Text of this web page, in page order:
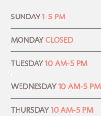
SUNDAY 1-5 PM
MONDAY CLOSED
TUESDAY 10 AM-5 PM
WEDNESDAY 10 AM-5 PM
THURSDAY 10 AM-5 PM